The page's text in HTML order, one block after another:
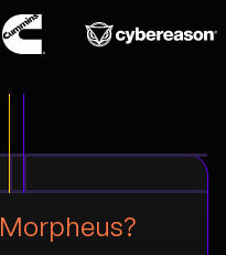
Morpheus?